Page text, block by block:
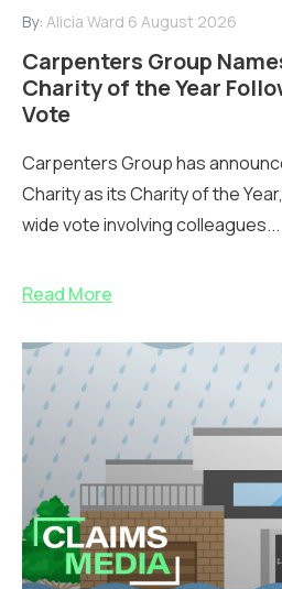
By: Alicia Ward 6 August 2026
Carpenters Group
Charity of the Year
Vote
Carpenters Group has
Charity as its Charity of the
wide vote involving colleagues...
Read More